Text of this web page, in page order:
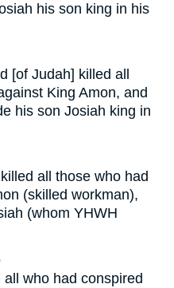
his son king in his
[of Judah] killed all
King Amon, and
his son Josiah king in
all those who had
(skilled workman),
(whom YHWH
who had conspired